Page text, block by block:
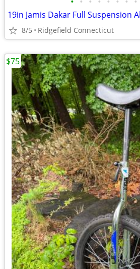
8/5 Ridgefield Connecticut
$75